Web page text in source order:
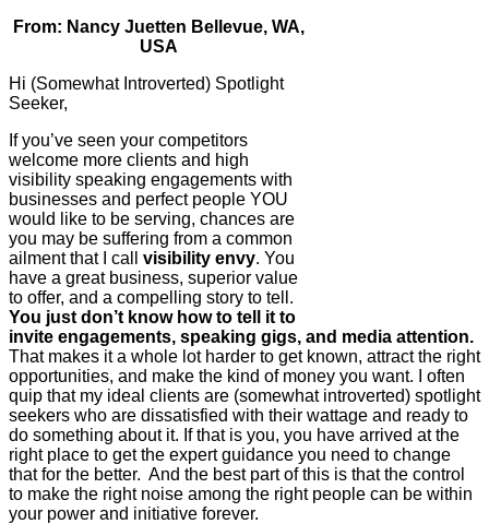
From: Nancy Juetten Bellevue, WA,
USA
Hi (Somewhat Introverted) Spotlight
Seeker,
If you’ve seen your competitors
welcome more clients and high
visibility speaking engagements with
businesses and perfect people YOU
would like to be serving, chances are
you may be suffering from a common
ailment that I call visibility envy. You
have a great business, superior value
to offer, and a compelling story to tell.
You just don’t know how to tell it to
invite engagements, speaking gigs, and media attention.
That makes it a whole lot harder to get known, attract the right
opportunities, and make the kind of money you want. I often
quip that my ideal clients are (somewhat introverted) spotlight
seekers who are dissatisfied with their wattage and ready to
do something about it. If that is you, you have arrived at the
right place to get the expert guidance you need to change
that for the better. And the best part of this is that the control
to make the right noise among the right people can be within
your power and initiative forever.